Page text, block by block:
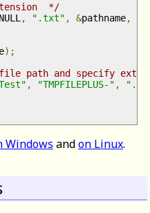
*/
, ".txt" , &pathname,
);
path and specify
, "TMPFILEPLUS-" ,
Windows andon Linux.